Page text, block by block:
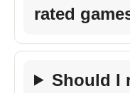
rated
Should I